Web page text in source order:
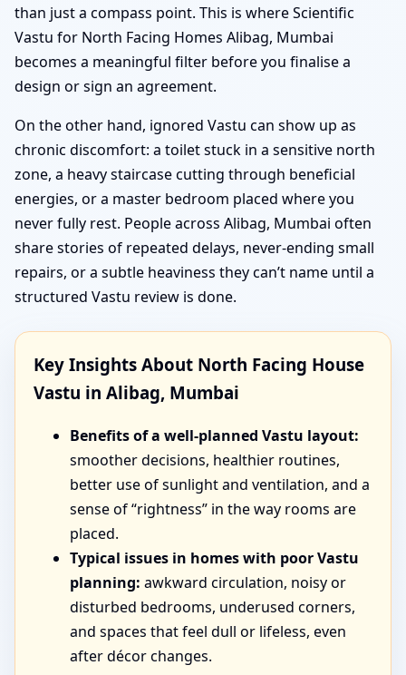
than just a compass point. This is where Scientific
Vastu for North Facing Homes Alibag, Mumbai
becomes a meaningful filter before you finalise a
design or sign an agreement.
On the other hand, ignored Vastu can show up as
chronic discomfort: a toilet stuck in a sensitive north
zone, a heavy staircase cutting through beneficial
energies, or a master bedroom placed where you
never fully rest. People across Alibag, Mumbai often
share stories of repeated delays, never-ending small
repairs, or a subtle heaviness they can’t name until a
structured Vastu review is done.
Key Insights About North Facing House
Vastu in Alibag, Mumbai
Benefits of a well-planned Vastu layout:
smoother decisions, healthier routines,
better use of sunlight and ventilation, and a
sense of “rightness” in the way rooms are
placed.
Typical issues in homes with poor Vastu
planning: awkward circulation, noisy or
disturbed bedrooms, underused corners,
and spaces that feel dull or lifeless, even
after décor changes.